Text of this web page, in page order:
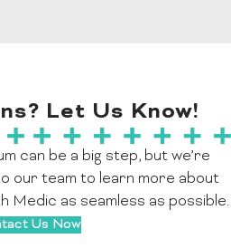
Let Us Know!
can be a big step, but we’re
our team to learn more about
Medic as seamless as possible.
Us Now